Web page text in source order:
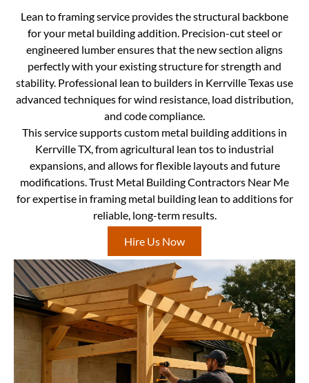
Lean to framing service provides the structural backbone
for your metal building addition. Precision-cut steel or
engineered lumber ensures that the new section aligns
perfectly with your existing structure for strength and
stability. Professional lean to builders in Kerrville Texas use
advanced techniques for wind resistance, load distribution,
and code compliance.
This service supports custom metal building additions in
Kerrville TX, from agricultural lean tos to industrial
expansions, and allows for flexible layouts and future
modifications. Trust Metal Building Contractors Near Me
for expertise in framing metal building lean to additions for
reliable, long-term results.
Hire Us Now